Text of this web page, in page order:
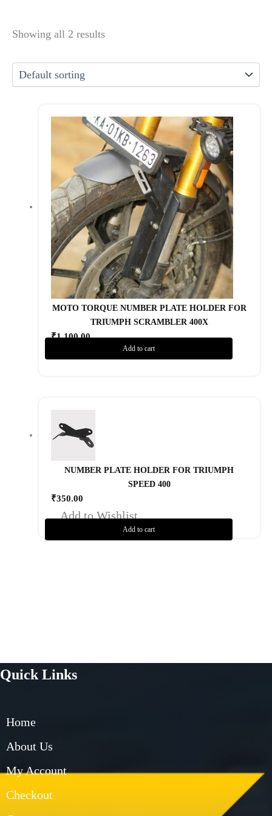
Showing all 2 results
MOTO TORQUE NUMBER PLATE HOLDER FOR
TRIUMPH SCRAMBLER 400X
₹1,100.00
Add to cart
Add to Wishlist
NUMBER PLATE HOLDER FOR TRIUMPH
SPEED 400
₹350.00
Add to cart
Add to Wishlist
Quick Links
Home
About Us
My Account
Checkout